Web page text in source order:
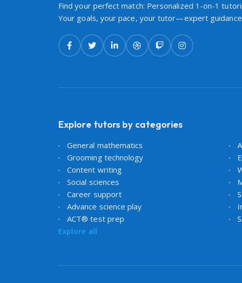
Find your perfect match: Personalized 1-on-1
Your goals, your pace, your tutor—expert
Explore tutors by categories
General mathematics
Grooming technology
Content writing
Social sciences
Career support
Advance science play
ACT® test prep
Explore all